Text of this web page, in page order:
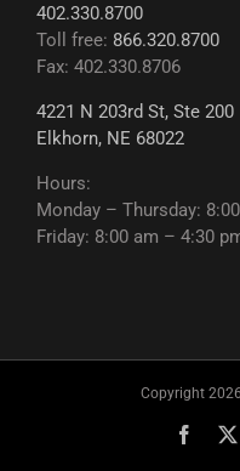
402.330.8700
Toll free: 866.320.8700
Fax: 402.330.8706
4221 N 203rd St, Ste 200
Elkhorn, NE 68022
Hours:
Monday – Thursday:
Friday: 8:00 am – 4:30
Copyright